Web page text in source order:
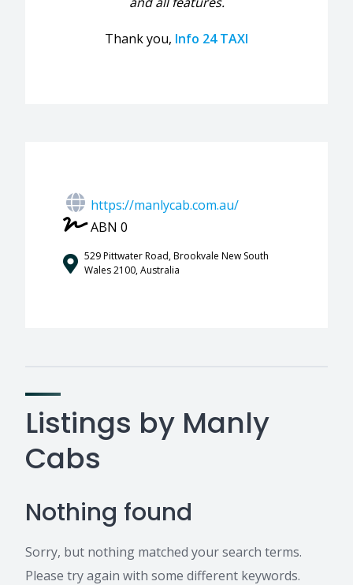
Thank you, Info 24 TAXI
https://manlycab.com.au/
ABN 0
529 Pittwater Road, Brookvale New South
Wales 2100, Australia
Listings by Manly
Cabs
Nothing found
Sorry, but nothing matched your search terms.
Please try again with some different keywords.